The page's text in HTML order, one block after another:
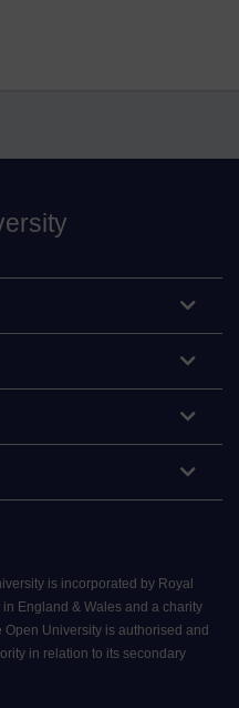
is incorporated by Royal
England & Wales and a charity
University is authorised and
in relation to its secondary